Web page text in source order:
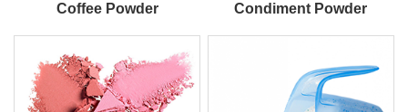
Coffee Powder Condiment Powder